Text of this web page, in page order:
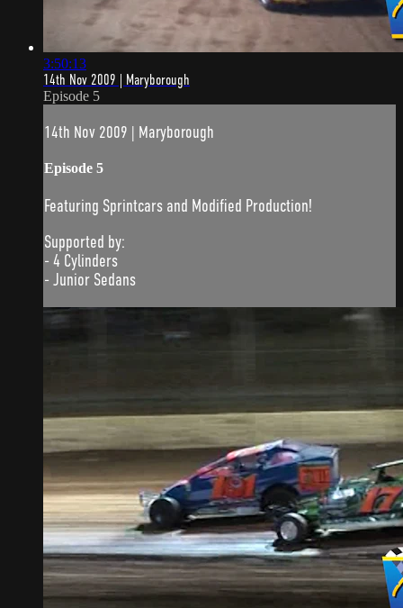
3:50:13
14th Nov 2009 | Maryborough
Episode 5
14th Nov 2009 | Maryborough
Episode 5
Featuring Sprintcars and Modified Production!
Supported by:
- 4 Cylinders
- Junior Sedans